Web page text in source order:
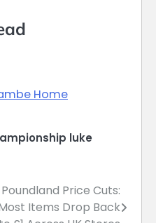
Home
luke
Poundland Price Cuts:
Items Drop Back